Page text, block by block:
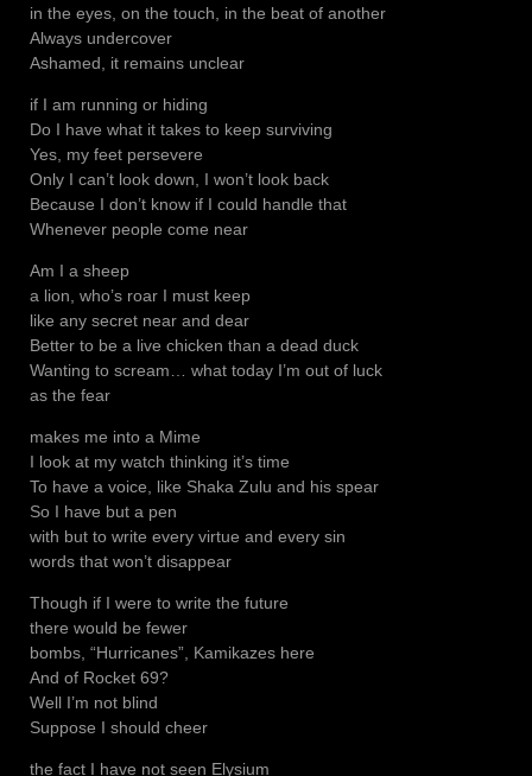
in the eyes, on the touch, in the beat of another
Always undercover
Ashamed, it remains unclear
if I am running or hiding
Do I have what it takes to keep surviving
Yes, my feet persevere
Only I can’t look down, I won’t look back
Because I don’t know if I could handle that
Whenever people come near
Am I a sheep
a lion, who’s roar I must keep
like any secret near and dear
Better to be a live chicken than a dead duck
Wanting to scream… what today I’m out of luck
as the fear
makes me into a Mime
I look at my watch thinking it’s time
To have a voice, like Shaka Zulu and his spear
So I have but a pen
with but to write every virtue and every sin
words that won’t disappear
Though if I were to write the future
there would be fewer
bombs, “Hurricanes”, Kamikazes here
And of Rocket 69?
Well I’m not blind
Suppose I should cheer
the fact I have not seen Elysium